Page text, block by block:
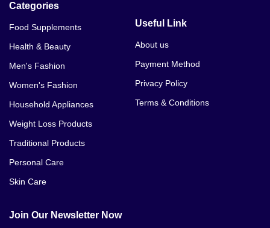
Categories
Food Supplements
Health & Beauty
Men's Fashion
Women's Fashion
Household Appliances
Weight Loss Products
Traditional Products
Personal Care
Skin Care
Useful Link
About us
Payment Method
Privacy Policy
Terms & Conditions
Join Our Newsletter Now